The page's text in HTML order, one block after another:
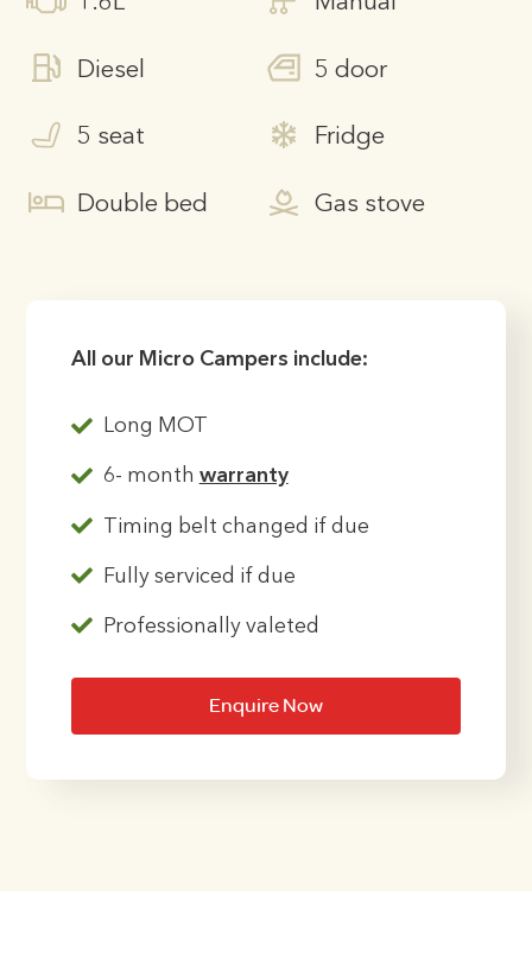
Diesel 5 door
5 seat Fridge
Double bed Gas stove
All our Micro Campers include:
Long MOT
6- month warranty
Timing belt changed if due
Fully serviced if due
Professionally valeted
Enquire Now